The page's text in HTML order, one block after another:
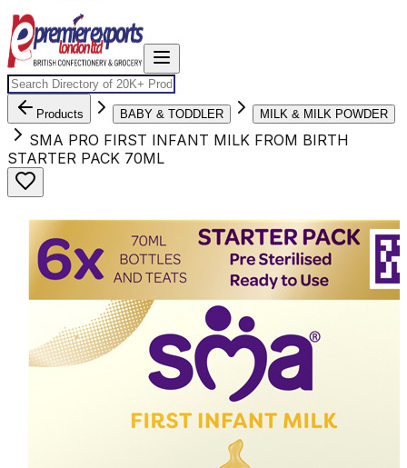
Products BABY & TODDLER MILK & MILK POWDER
SMA PRO FIRST INFANT MILK FROM BIRTH
STARTER PACK 70ML